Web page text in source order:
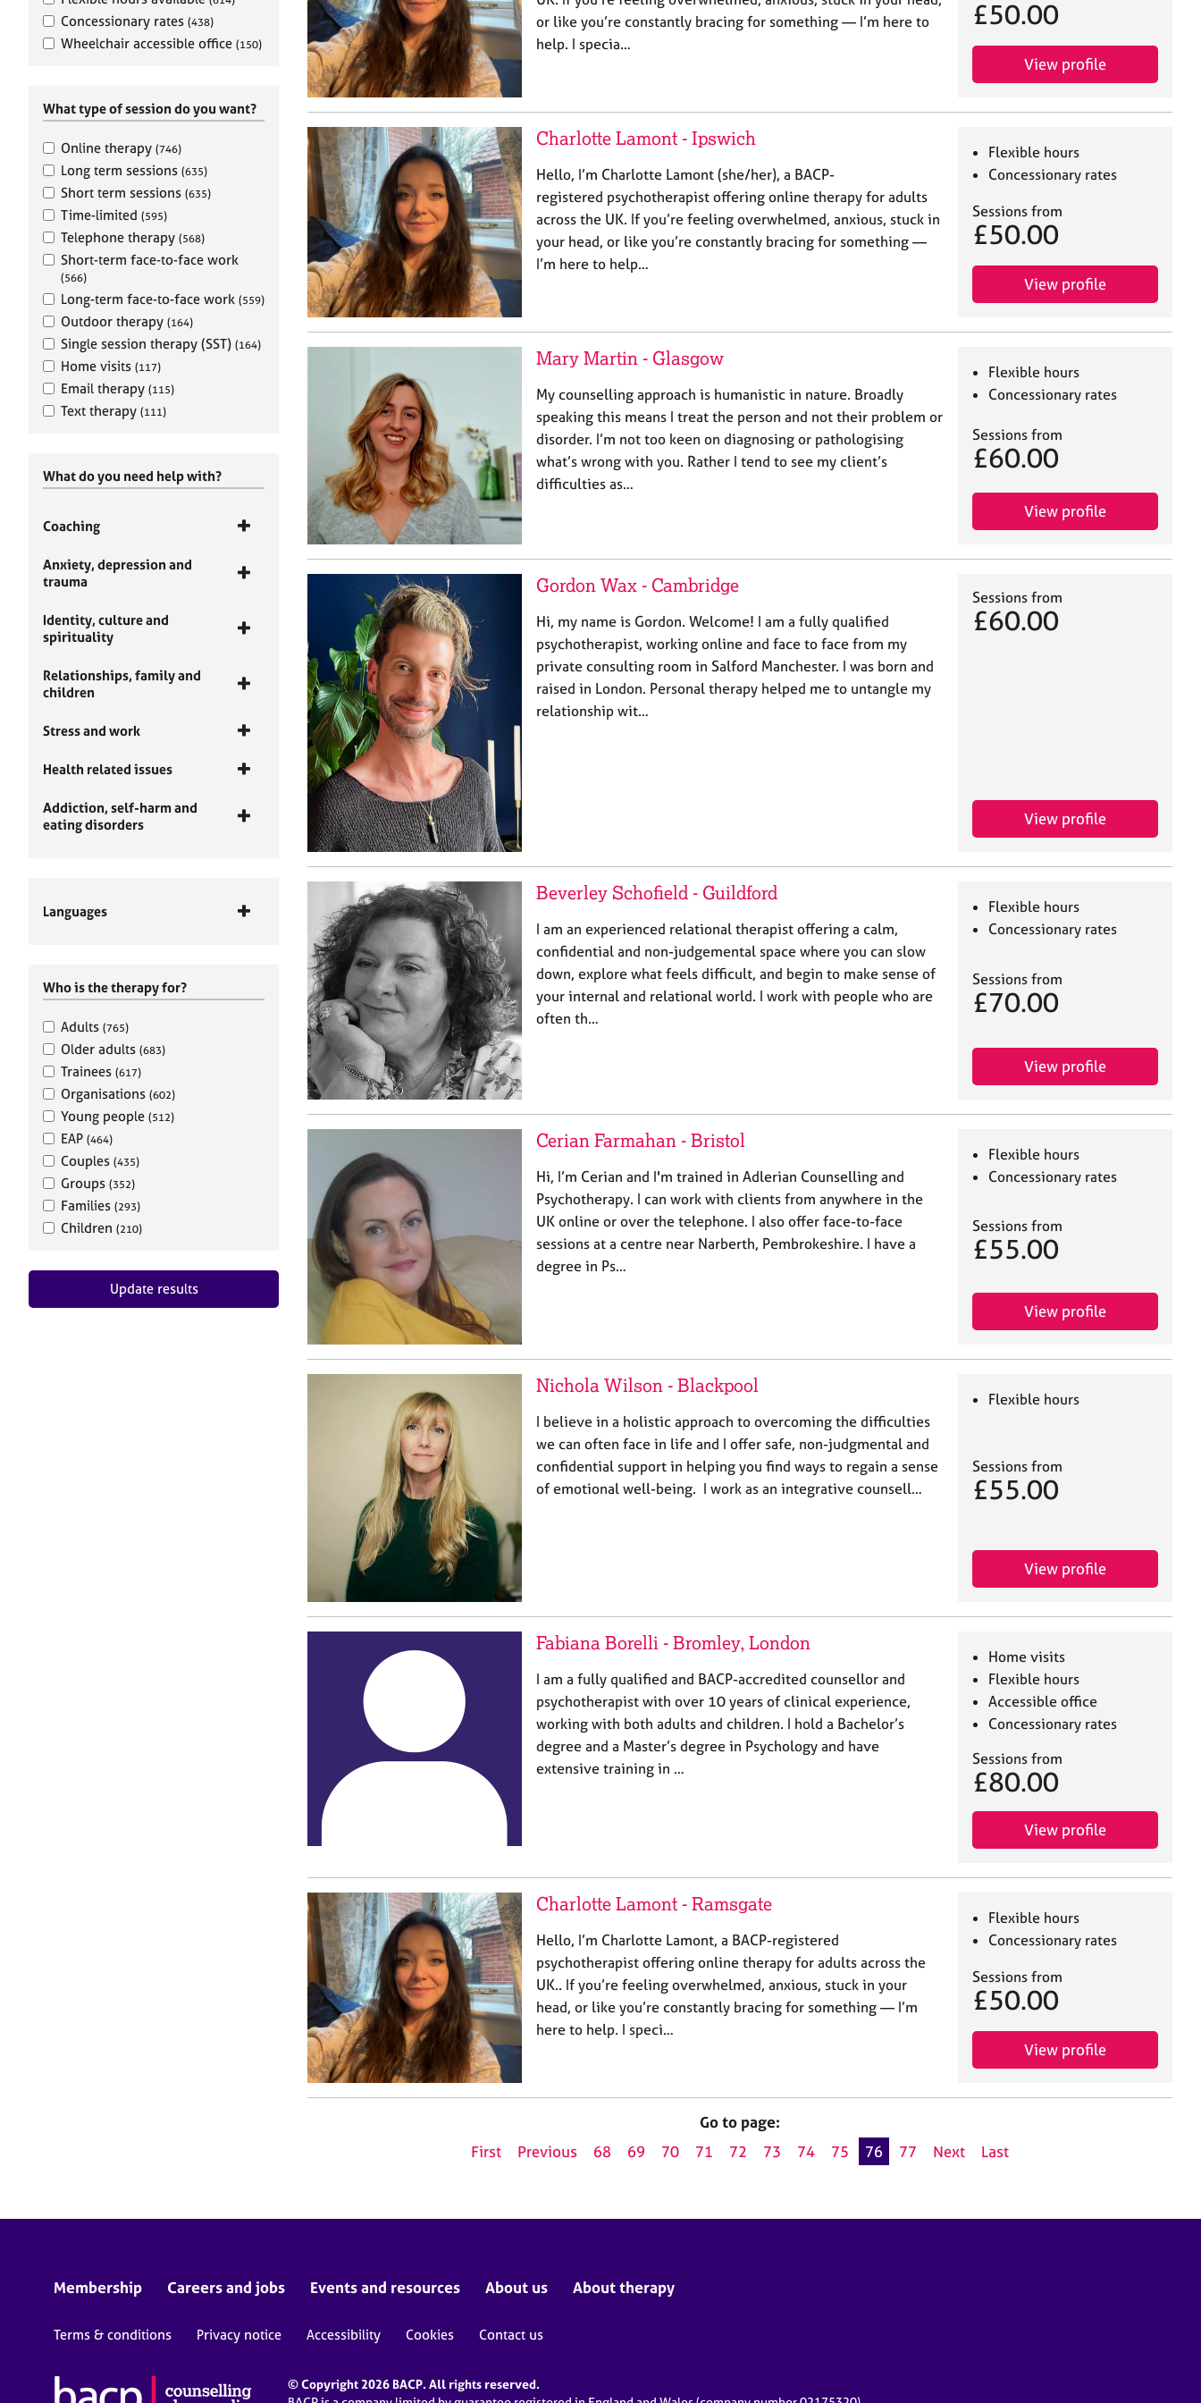
Concessionary rates (438)
Wheelchair accessible office (150)
What type of session do you want?
Online therapy (746)
Long term sessions (635)
Short term sessions (635)
Time-limited (595)
Telephone therapy (568)
Short-term face-to-face work
(566)
Long-term face-to-face work (559)
Outdoor therapy (164)
Single session therapy (SST) (164)
Home visits (117)
Email therapy (115)
Text therapy (111)
What do you need help with?
Coaching
Anxiety, depression and
trauma
Identity, culture and
spirituality
Relationships, family and
children
Stress and work
Health related issues
Addiction, self-harm and
eating disorders
Languages
Who is the therapy for?
Adults (765)
Older adults (683)
Trainees (617)
Organisations (602)
Young people (512)
EAP (464)
Couples (435)
Groups (352)
Families (293)
Children (210)
Update results
or like you’re constantly bracing for something — I’m here to
help. I specia…
£50.00
View profile
Charlotte Lamont - Ipswich
Hello, I’m Charlotte Lamont (she/her), a BACP-
registered psychotherapist offering online therapy for adults
across the UK. If you’re feeling overwhelmed, anxious, stuck in
your head, or like you’re constantly bracing for something —
I’m here to help…
Flexible hours
Concessionary rates
Sessions from
£50.00
View profile
Mary Martin - Glasgow
My counselling approach is humanistic in nature. Broadly
speaking this means I treat the person and not their problem or
disorder. I’m not too keen on diagnosing or pathologising
what’s wrong with you. Rather I tend to see my client’s
difficulties as…
Flexible hours
Concessionary rates
Sessions from
£60.00
View profile
Gordon Wax - Cambridge
Hi, my name is Gordon. Welcome! I am a fully qualified
psychotherapist, working online and face to face from my
private consulting room in Salford Manchester. I was born and
raised in London. Personal therapy helped me to untangle my
relationship wit…
Sessions from
£60.00
View profile
Beverley Schofield - Guildford
I am an experienced relational therapist offering a calm,
confidential and non-judgemental space where you can slow
down, explore what feels difficult, and begin to make sense of
your internal and relational world. I work with people who are
often th…
Flexible hours
Concessionary rates
Sessions from
£70.00
View profile
Cerian Farmahan - Bristol
Hi, I’m Cerian and I'm trained in Adlerian Counselling and
Psychotherapy. I can work with clients from anywhere in the
UK online or over the telephone. I also offer face-to-face
sessions at a centre near Narberth, Pembrokeshire. I have a
degree in Ps…
Flexible hours
Concessionary rates
Sessions from
£55.00
View profile
Nichola Wilson - Blackpool
I believe in a holistic approach to overcoming the difficulties
we can often face in life and I offer safe, non-judgmental and
confidential support in helping you find ways to regain a sense
of emotional well-being. I work as an integrative counsell…
Flexible hours
Sessions from
£55.00
View profile
Fabiana Borelli - Bromley, London
I am a fully qualified and BACP-accredited counsellor and
psychotherapist with over 10 years of clinical experience,
working with both adults and children. I hold a Bachelor’s
degree and a Master’s degree in Psychology and have
extensive training in …
Home visits
Flexible hours
Accessible office
Concessionary rates
Sessions from
£80.00
View profile
Charlotte Lamont - Ramsgate
Hello, I’m Charlotte Lamont, a BACP-registered
psychotherapist offering online therapy for adults across the
UK.. If you’re feeling overwhelmed, anxious, stuck in your
head, or like you’re constantly bracing for something — I’m
here to help. I speci…
Flexible hours
Concessionary rates
Sessions from
£50.00
View profile
Go to page:
First
Previous 68 69 70 71 72 73 74 75 76 77 Next Last
Membership Careers and jobs Events and resources About us About therapy
Terms & conditions Privacy notice Accessibility Cookies Contact us
© Copyright 2026 BACP. All rights reserved.